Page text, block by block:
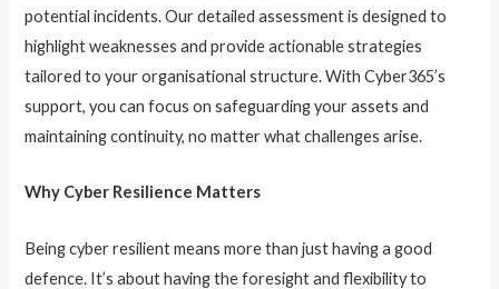
potential incidents. Our detailed assessment is designed to
highlight weaknesses and provide actionable strategies
tailored to your organisational structure. With Cyber365’s
support, you can focus on safeguarding your assets and
maintaining continuity, no matter what challenges arise.
Why Cyber Resilience Matters
Being cyber resilient means more than just having a good
defence. It’s about having the foresight and flexibility to